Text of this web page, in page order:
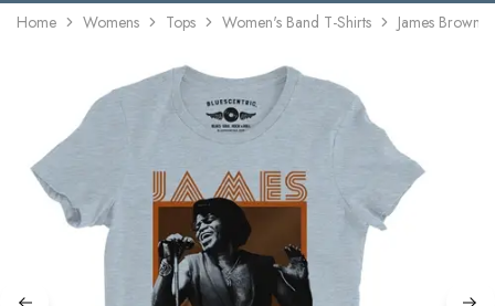
Home Womens Tops Women's Band T-Shirts James Brown